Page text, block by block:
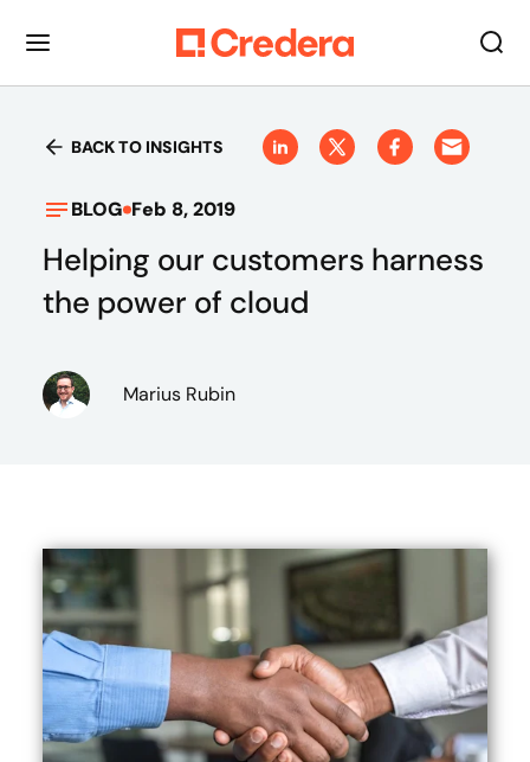
BACK TO INSIGHTS
BLOG Feb 8, 2019
Helping our customers harness
the power of cloud
Marius Rubin